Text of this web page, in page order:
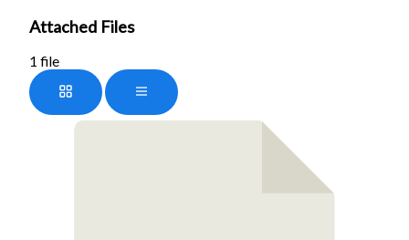
Attached Files
1 file